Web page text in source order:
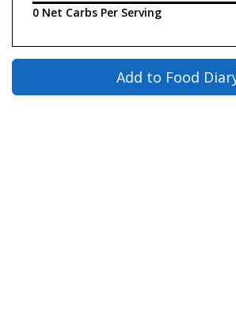
0 Net Carbs Per Serving
Add to Food